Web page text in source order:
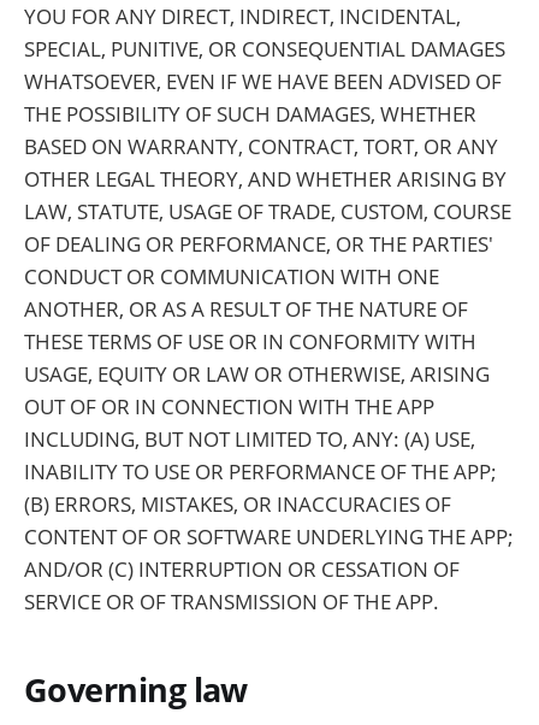
YOU FOR ANY DIRECT, INDIRECT, INCIDENTAL,
SPECIAL, PUNITIVE, OR CONSEQUENTIAL DAMAGES
WHATSOEVER, EVEN IF WE HAVE BEEN ADVISED OF
THE POSSIBILITY OF SUCH DAMAGES, WHETHER
BASED ON WARRANTY, CONTRACT, TORT, OR ANY
OTHER LEGAL THEORY, AND WHETHER ARISING BY
LAW, STATUTE, USAGE OF TRADE, CUSTOM, COURSE
OF DEALING OR PERFORMANCE, OR THE PARTIES'
CONDUCT OR COMMUNICATION WITH ONE
ANOTHER, OR AS A RESULT OF THE NATURE OF
THESE TERMS OF USE OR IN CONFORMITY WITH
USAGE, EQUITY OR LAW OR OTHERWISE, ARISING
OUT OF OR IN CONNECTION WITH THE APP
INCLUDING, BUT NOT LIMITED TO, ANY: (A) USE,
INABILITY TO USE OR PERFORMANCE OF THE APP;
(B) ERRORS, MISTAKES, OR INACCURACIES OF
CONTENT OF OR SOFTWARE UNDERLYING THE APP;
AND/OR (C) INTERRUPTION OR CESSATION OF
SERVICE OR OF TRANSMISSION OF THE APP.
Governing law